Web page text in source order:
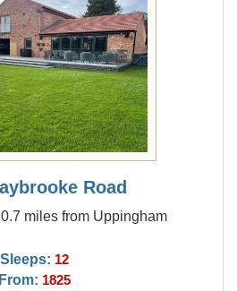
Road
miles from Uppingham
Sleeps: 12
From: 1825